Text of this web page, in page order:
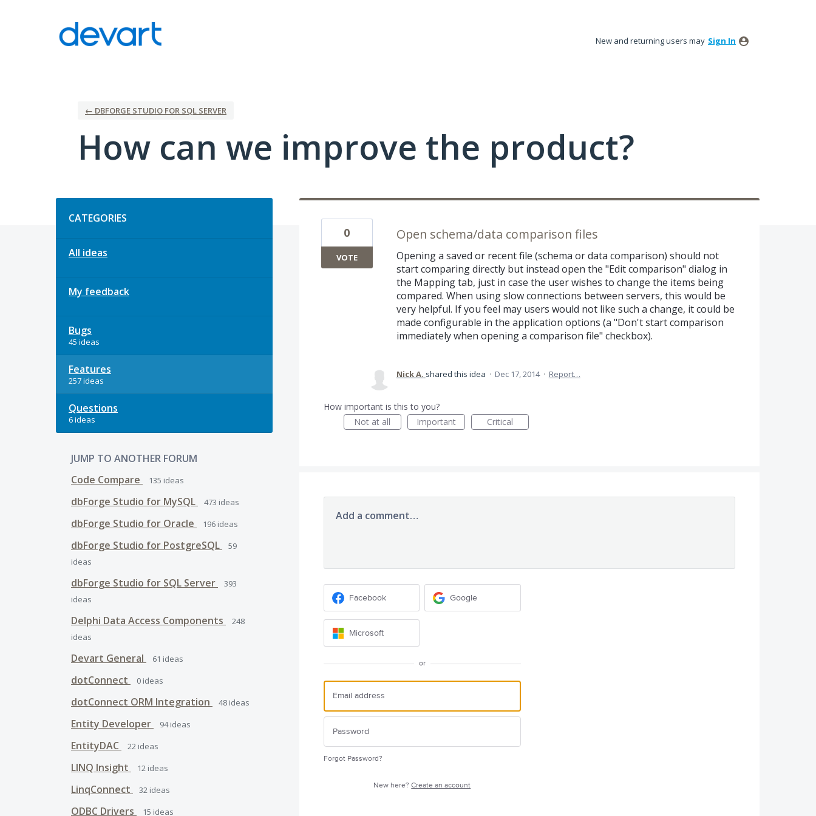
New and returning users may Sign In
← DBFORGE STUDIO FOR SQL SERVER
How can we improve the product?
CATEGORIES
All ideas
My feedback
Bugs
45 ideas
Features
257 ideas
Questions
6 ideas
JUMP TO ANOTHER FORUM
Code Compare
135 ideas
dbForge Studio for MySQL 473 ideas
dbForge Studio for Oracle 196 ideas
dbForge Studio for PostgreSQL
59
ideas
dbForge Studio for SQL Server
393
ideas
Delphi Data Access Components
248
ideas
Devart General 61 ideas
dotConnect 0 ideas
dotConnect ORM Integration 48 ideas
Entity Developer 94ideas
EntityDAC 22 ideas
LINQ Insight 12 ideas
LinqConnect 32 ideas
ODBC Drivers 15 ideas
Open schema/data comparison files
Opening a saved or recent file (schema or data comparison) should not
start comparing directly but instead open the "Edit comparison" dialog in
the Mapping tab, just in case the user wishes to change the items being
compared. When using slow connections between servers, this would be
very helpful. If you feel may users would not like such a change, it could be
made configurable in the application options (a "Don't start comparison
immediately when opening a comparison file" checkbox).
0
VOTE
Nick A. shared this idea · Dec 17, 2014 · Report…
How important is this to you?
Not at all
Important Critical
Add a comment…
Facebook Google
Microsoft
or
Forgot Password?
New here?Create an account